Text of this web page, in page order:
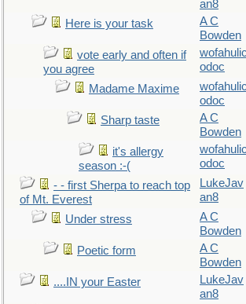
an8
Here is your task
A C
Bowden
vote early and often if
you agree
wofahulic
odoc
Madame Maxime
wofahulic
odoc
Sharp taste
A C
Bowden
it's allergy
season :-(
wofahulic
odoc
- - first Sherpa to reach top
of Mt. Everest
LukeJav
an8
Under stress
A C
Bowden
Poetic form
A C
Bowden
....IN your Easter
LukeJav
an8